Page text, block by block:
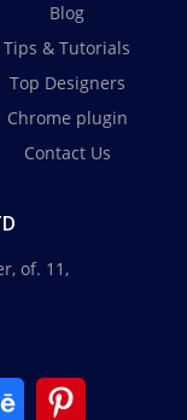
Blog
Tips & Tutorials
Top Designers
Chrome plugin
Contact Us
of. 11,